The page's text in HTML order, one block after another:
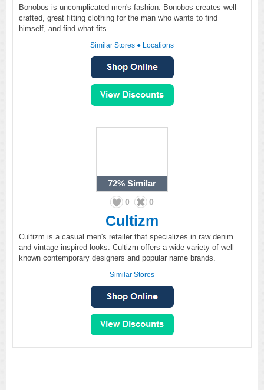
Bonobos is uncomplicated men's fashion. Bonobos creates well-
crafted, great fitting clothing for the man who wants to find
himself, and find what fits.
Similar Stores ● Locations
72% Similar
0 0
Cultizm
Cultizm is a casual men's retailer that specializes in raw denim
and vintage inspired looks. Cultizm offers a wide variety of well
known contemporary designers and popular name brands.
Similar Stores